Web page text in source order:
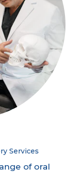
Services
of oral